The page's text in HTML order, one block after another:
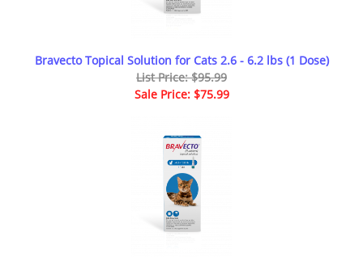
Bravecto Topical Solution for Cats 2.6 - 6.2 lbs (1 Dose)
List Price: $95.99
Sale Price: $75.99